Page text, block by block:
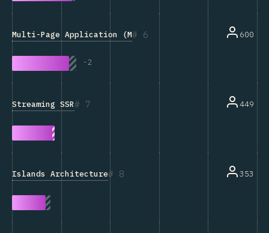
6
Multi-Page Application (MPA)
-2
600
7
Streaming SSR 449
8
Islands Architecture 353